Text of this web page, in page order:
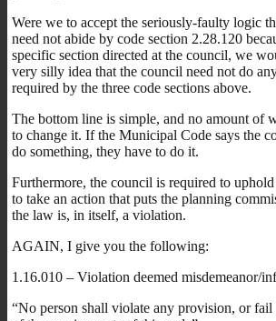
Were we to accept the seriously-faulty logic
need not abide by code section 2.28.120
specific section directed at the council, we
very silly idea that the council need not do
required by the three code sections above.
The bottom line is simple, and no amount of
to change it. If the Municipal Code says the
do something, they have to do it.
Furthermore, the council is required to
to take an action that puts the planning
the law is, in itself, a violation.
AGAIN, I give you the following:
1.16.010 – Violation deemed misdemeanor/
“No person shall violate any provision, or